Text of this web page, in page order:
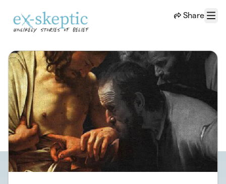
Share
Menu